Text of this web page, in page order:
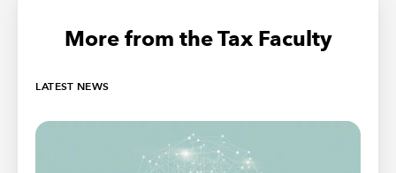
More from the Tax Faculty
LATEST NEWS